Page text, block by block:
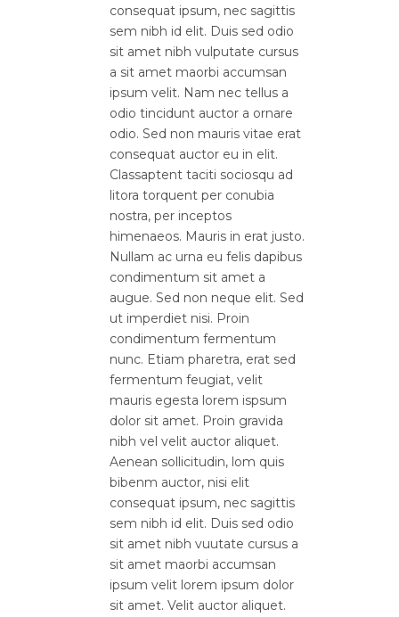
consequat ipsum, nec sagittis
sem nibh id elit. Duis sed odio
sit amet nibh vulputate cursus
a sit amet maorbi accumsan
ipsum velit. Nam nec tellus a
odio tincidunt auctor a ornare
odio. Sed non mauris vitae erat
consequat auctor eu in elit.
Classaptent taciti sociosqu ad
litora torquent per conubia
nostra, per inceptos
himenaeos. Mauris in erat justo.
Nullam ac urna eu felis dapibus
condimentum sit amet a
augue. Sed non neque elit. Sed
ut imperdiet nisi. Proin
condimentum fermentum
nunc. Etiam pharetra, erat sed
fermentum feugiat, velit
mauris egesta lorem ispsum
dolor sit amet. Proin gravida
nibh vel velit auctor aliquet.
Aenean sollicitudin, lom quis
bibenm auctor, nisi elit
consequat ipsum, nec sagittis
sem nibh id elit. Duis sed odio
sit amet nibh vuutate cursus a
sit amet maorbi accumsan
ipsum velit lorem ipsum dolor
sit amet. Velit auctor aliquet.